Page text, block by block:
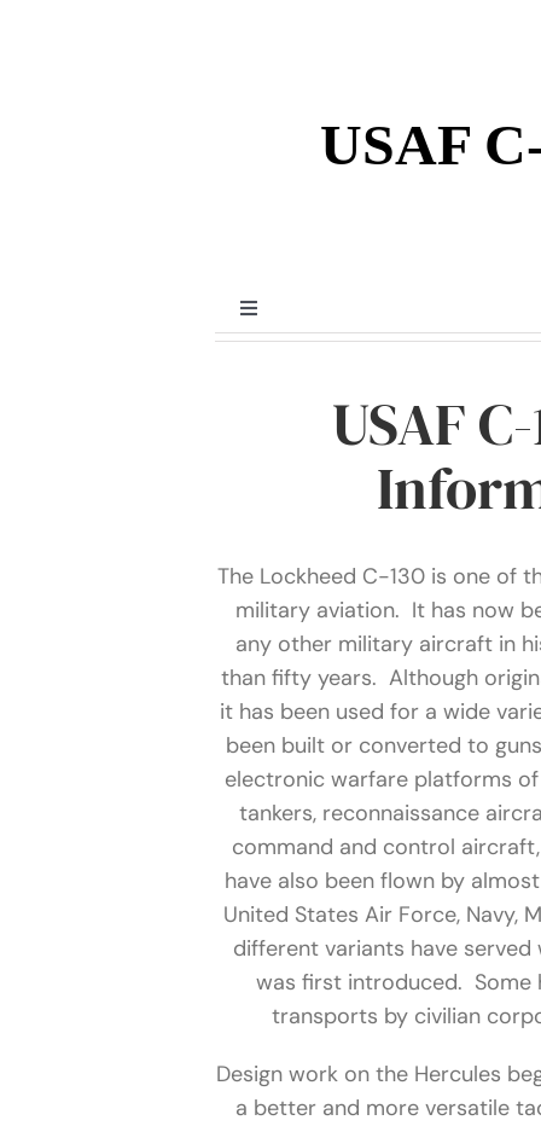
USAF
Toggle
Navigation
World War II
Miscellaneous
USAF
The Lockheed C-130 is one of
military aviation. It has now
any other military aircraft in
than fifty years. Although
it has been used for a wide
been built or converted to
electronic warfare platforms
tankers, reconnaissance
command and control
have also been flown by
United States Air Force, Navy,
different variants have
was first introduced. Some
transports by civilian
Design work on the Hercules
a better and more versatile